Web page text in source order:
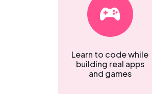
Learn to code while
building real apps
and games